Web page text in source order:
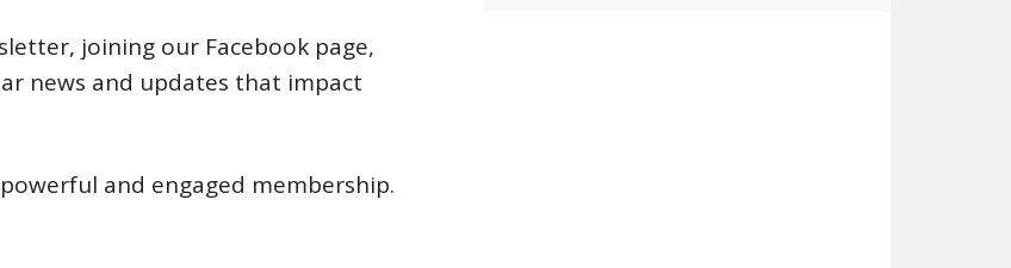
joining our Facebook page,
news and updates that impact
and engaged membership.